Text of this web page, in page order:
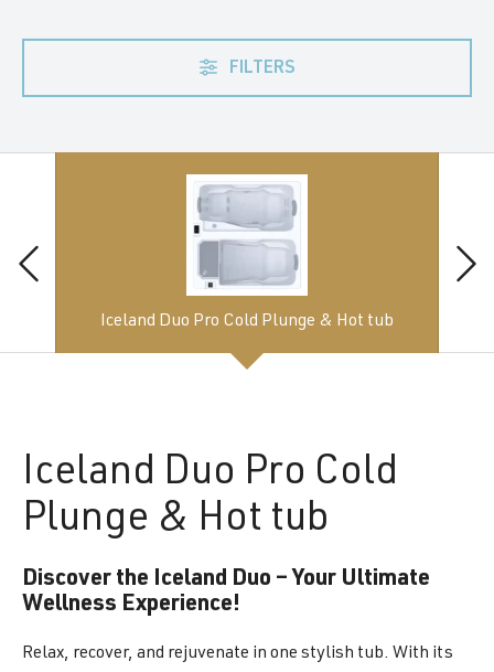
FILTERS
Iceland Duo Pro Cold Plunge & Hot tub
Iceland Duo Pro Cold
Plunge & Hot tub
Discover the Iceland Duo – Your Ultimate
Wellness Experience!
Relax, recover, and rejuvenate in one stylish tub. With its